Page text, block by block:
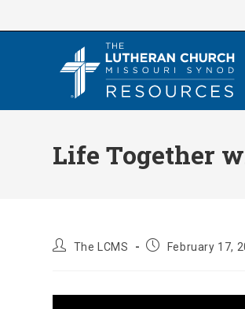
to
Life Together
PostThe LCMS
PostFebruary 17,